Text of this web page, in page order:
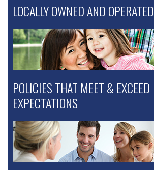
LOCALLY OWNED AND OPERATED
POLICIES THAT MEET & EXCEED
EXPECTATIONS